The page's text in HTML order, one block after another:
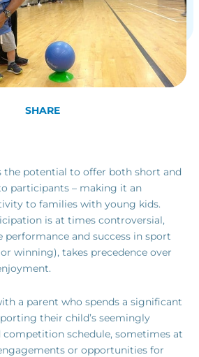
SHARE
the potential to offer both short and
participants – making it an
to families with young kids.
is at times controversial,
performance and success in sport
or winning), takes precedence over
a parent who spends a significant
their child’s seemingly
competition schedule, sometimes at
or opportunities for